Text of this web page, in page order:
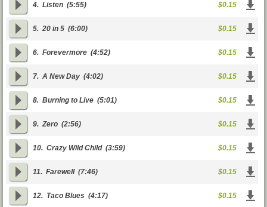
4. Listen (5:55) $0.15
5. 20 in 5 (6:00) $0.15
6. Forevermore (4:52) $0.15
7. A New Day (4:02) $0.15
8. Burning to Live (5:01) $0.15
9.Zero (2:56) $0.15
10. Crazy Wild Child(3:59) $0.15
11. Farewell(7:46) $0.15
12. Taco Blues (4:17) $0.15